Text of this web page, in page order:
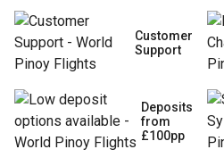
Customer
Support
Deposits
from
£100pp